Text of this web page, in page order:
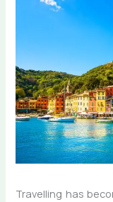
Travelling has